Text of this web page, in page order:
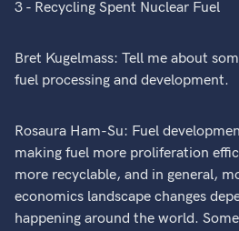
3 - Recycling Spent Nuclear Fuel
Bret Kugelmass: Tell me about
fuel processing and development.
Rosaura Ham-Su: Fuel
making fuel more proliferation
more recyclable, and in general,
economics landscape changes
happening around the world.